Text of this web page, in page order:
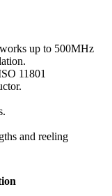
up to 500MHz
11801
and reeling